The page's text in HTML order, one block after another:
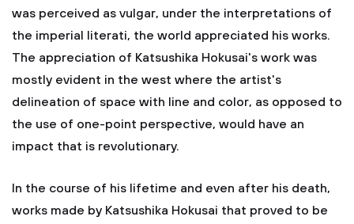
was perceived as vulgar, under the interpretations of
the imperial literati, the world appreciated his works.
The appreciation of Katsushika Hokusai's work was
mostly evident in the west where the artist's
delineation of space with line and color, as opposed to
the use of one-point perspective, would have an
impact that is revolutionary.
In the course of his lifetime and even after his death,
works made by Katsushika Hokusai that proved to be